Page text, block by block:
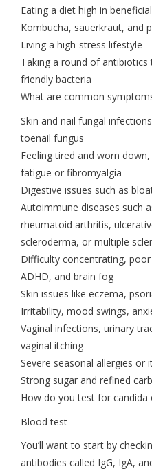
Eating a diet high in
Kombucha, sauerkraut, and
Living a high-stress lifestyle
Taking a round of
friendly bacteria
What are common
Skin and nail fungal
toenail fungus
Feeling tired and worn
fatigue or fibromyalgia
Digestive issues such as
Autoimmune diseases such
rheumatoid arthritis,
scleroderma, or multiple
Difficulty concentrating,
ADHD, and brain fog
Skin issues like eczema,
Irritability, mood swings,
Vaginal infections, urinary
vaginal itching
Severe seasonal allergies or
Strong sugar and refined
How do you test for candida
Blood test
You’ll want to start by
antibodies called IgG, IgA,